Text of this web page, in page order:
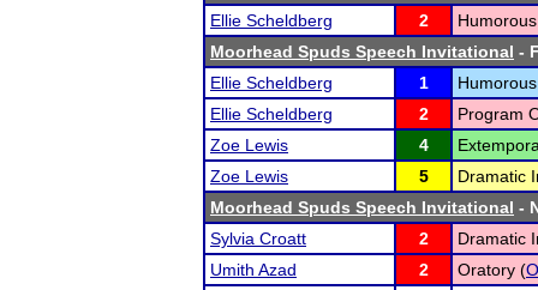
Ellie Scheldberg
2
Moorhead Spuds Speech Invitational -
Ellie Scheldberg
1
Ellie Scheldberg
2
Program
Zoe Lewis
4
Zoe Lewis
5
Dramatic
Moorhead Spuds Speech Invitational -
Sylvia Croatt
2
Dramatic
Umith Azad
2 Oratory (